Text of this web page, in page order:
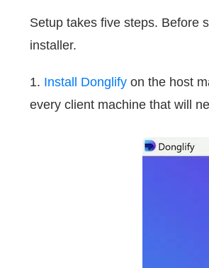
Setup takes five steps. Before
installer.
1. Install Donglify on the host
every client machine that will